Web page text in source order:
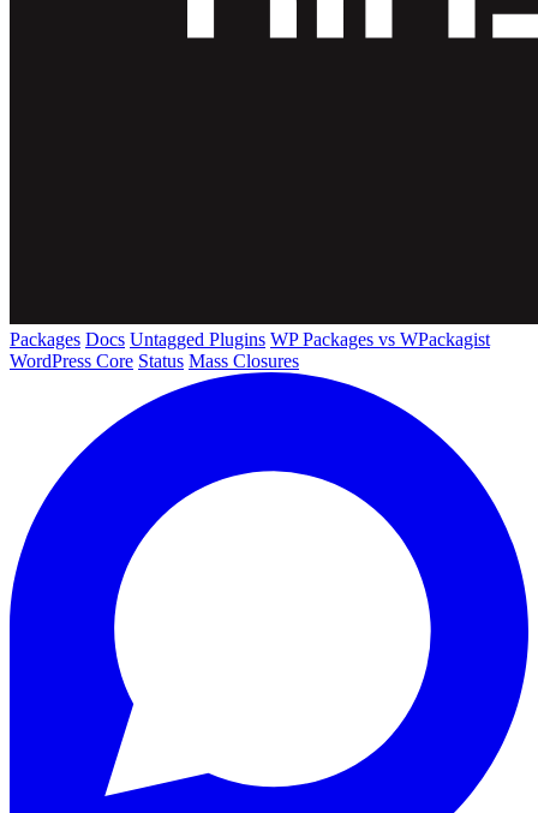
Packages Docs Untagged Plugins WP Packages vs WPackagist
WordPress Core Status Mass Closures